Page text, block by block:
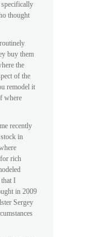
specifically
thought
buy them
the
of the
remodel it
where
recently
in
rich
I
in 2009
Sergey